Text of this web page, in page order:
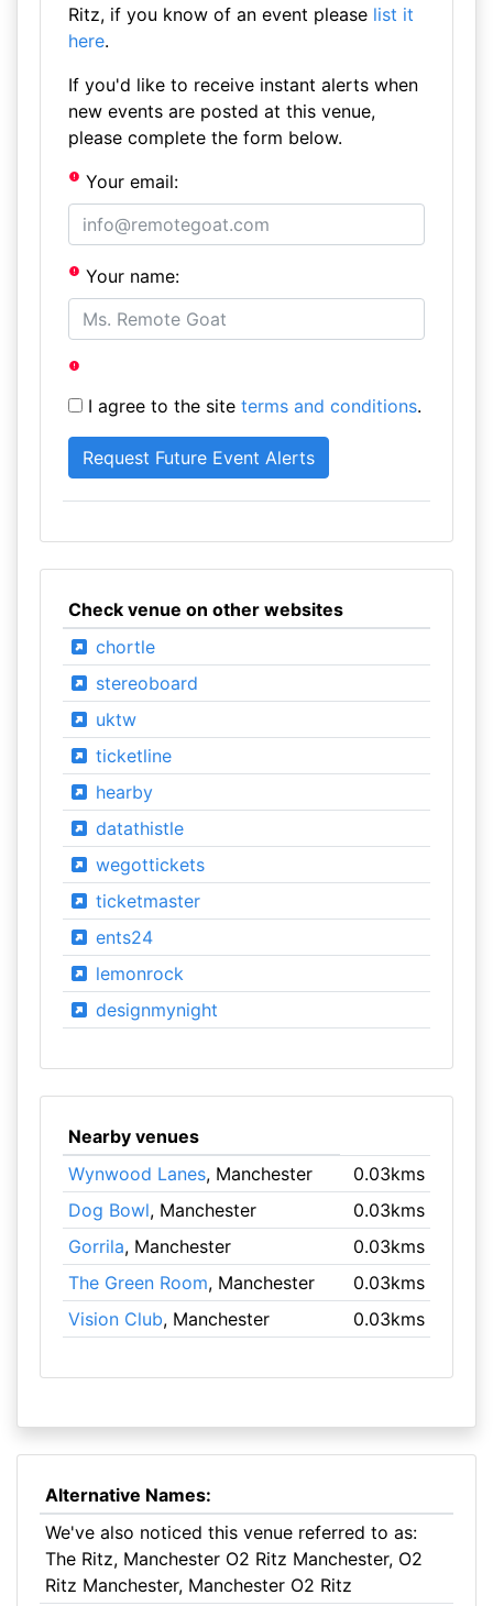
Ritz, if you know of an event please list it
here.
If you'd like to receive instant alerts when
new events are posted at this venue,
please complete the form below.
Your email:
Your name:
I agree to the site terms and conditions.
Check venue on other websites
chortle
stereoboard
uktw
ticketline
hearby
datathistle
wegottickets
ticketmaster
ents24
lemonrock
designmynight
Nearby venues
Wynwood Lanes, Manchester
0.03kms
Dog Bowl, Manchester
0.03kms
Gorrila, Manchester
0.03kms
The Green Room, Manchester
0.03kms
Vision Club, Manchester 0.03kms
Alternative Names:
We've also noticed this venue referred to as:
The Ritz, Manchester O2 Ritz Manchester, O2
Ritz Manchester, Manchester O2 Ritz